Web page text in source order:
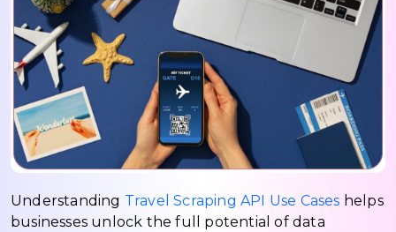
Understanding Travel Scraping API Use Cases helps
businesses unlock the full potential of data